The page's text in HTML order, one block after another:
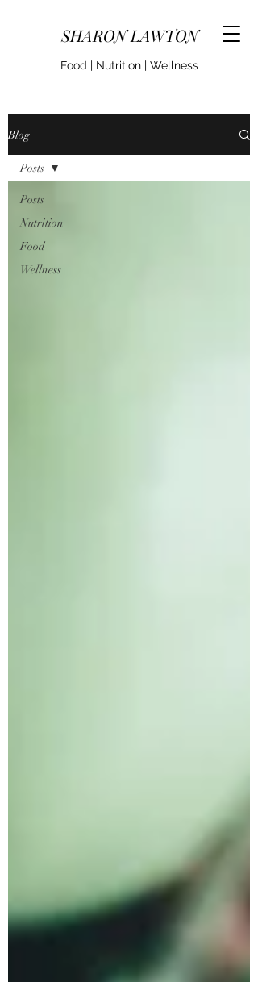
SHARON LAWTON
Food | Nutrition | Wellness
Blog
Posts
Nutrition
Food
Wellness
Posts